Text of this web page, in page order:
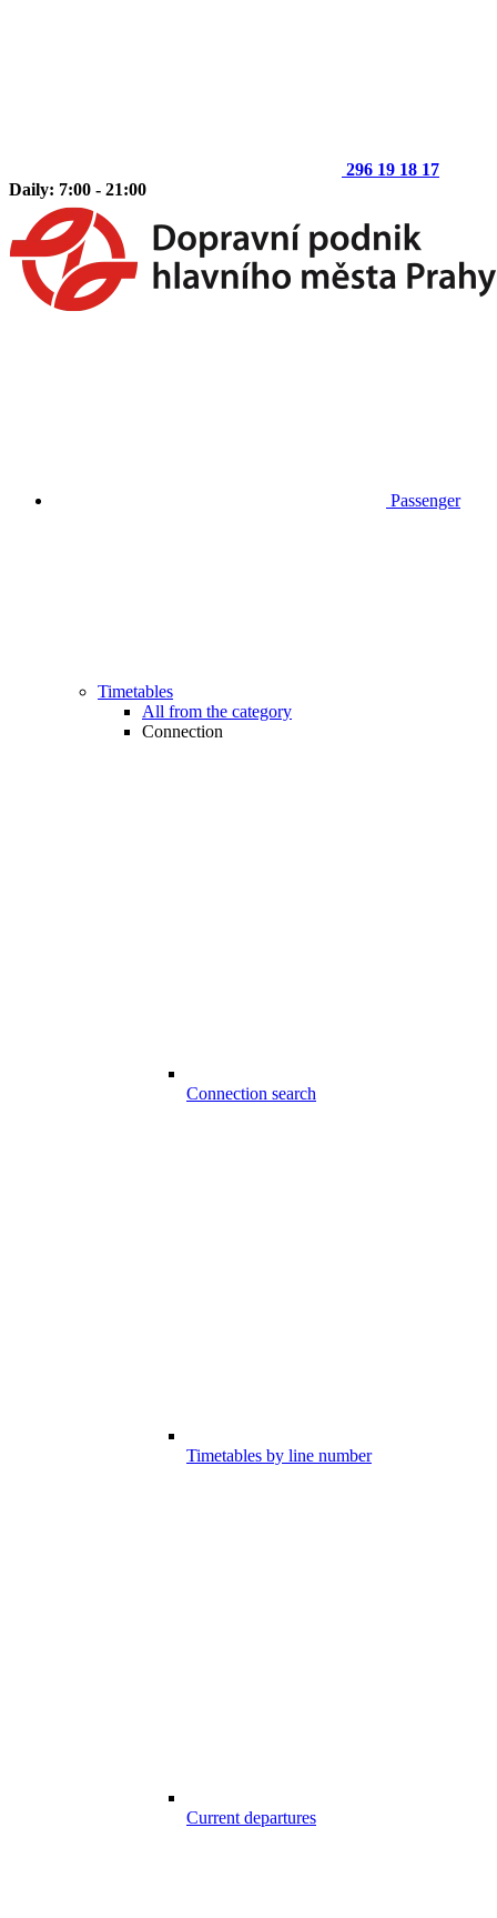
296 19 18 17
Daily: 7:00 - 21:00
Passenger
Timetables
All from the category
Connection
Connection search
Timetables by line number
Current departures